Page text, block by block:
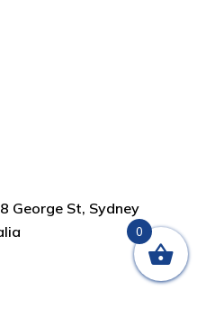
George St, Sydney
0